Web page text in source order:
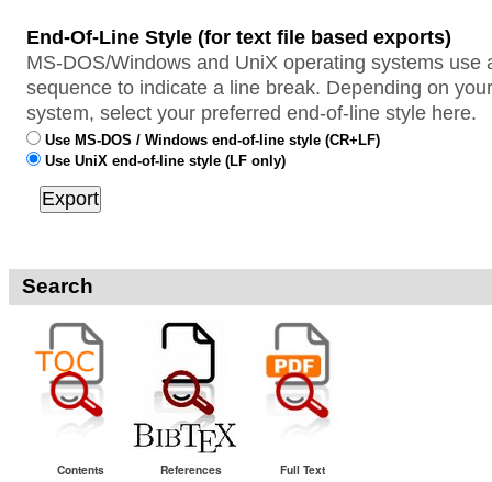
End-Of-Line Style (for text file based exports)
MS-DOS/Windows and UniX operating systems use
sequence to indicate a line break. Depending on
system, select your preferred end-of-line style here.
Use MS-DOS / Windows end-of-line style (CR+LF)
Use UniX end-of-line style (LF only)
Search
Contents References Full Text